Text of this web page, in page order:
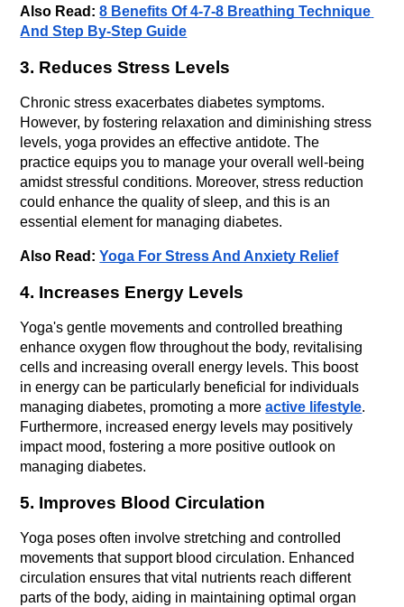
Also Read: 8 Benefits Of 4-7-8 Breathing Technique
And Step By-Step Guide
3. Reduces Stress Levels
Chronic stress exacerbates diabetes symptoms.
However, by fostering relaxation and diminishing stress
levels, yoga provides an effective antidote. The
practice equips you to manage your overall well-being
amidst stressful conditions. Moreover, stress reduction
could enhance the quality of sleep, and this is an
essential element for managing diabetes.
Also Read: Yoga For Stress And Anxiety Relief
4. Increases Energy Levels
Yoga's gentle movements and controlled breathing
enhance oxygen flow throughout the body, revitalising
cells and increasing overall energy levels. This boost
in energy can be particularly beneficial for individuals
managing diabetes, promoting a more active lifestyle.
Furthermore, increased energy levels may positively
impact mood, fostering a more positive outlook on
managing diabetes.
5. Improves Blood Circulation
Yoga poses often involve stretching and controlled
movements that support blood circulation. Enhanced
circulation ensures that vital nutrients reach different
parts of the body, aiding in maintaining optimal organ